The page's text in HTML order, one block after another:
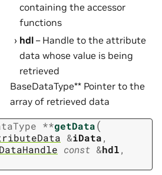
containing the accessor
functions
hdl – Handle to the attribute
data whose value is being
retrieved
BaseDataType** Pointer to the
array of retrieved data
**getData(
&iData,
const &hdl,